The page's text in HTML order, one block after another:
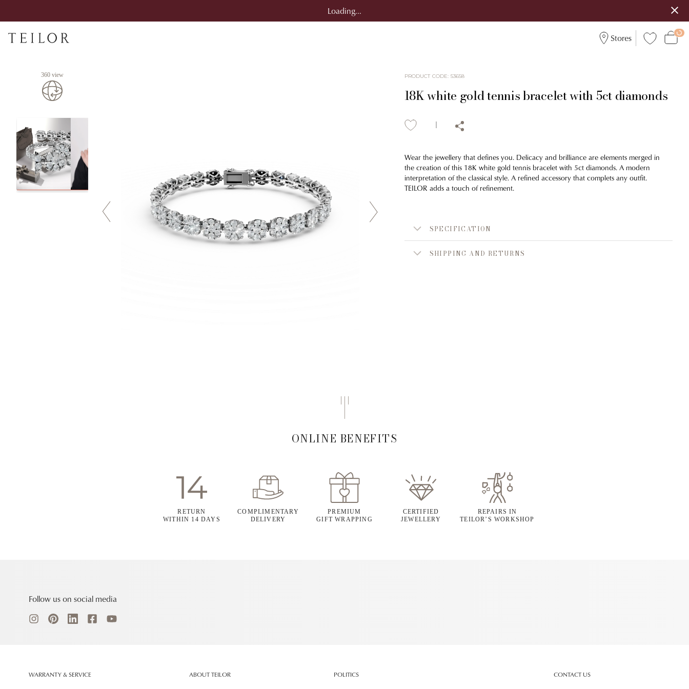
Loading...
Stores
360 view PRODUCT CODE: 53658
18K white gold tennis bracelet with 5ct diamonds
Wear the jewellery that defines you. Delicacy and brilliance are elements merged in
the creation of this 18K white gold tennis bracelet with 5ct diamonds. A modern
interpretation of the classical style. A refined accessory that complets any outfit.
TEILOR adds a touch of refinement.
SPECIFICATION
SHIPPING AND RETURNS
ONLINE BENEFITS
RETURN
WITHIN 14 DAYS
COMPLIMENTARY
DELIVERY
PREMIUM
GIFT WRAPPING
CERTIFIED
JEWELLERY
REPAIRS IN
TEILOR’S WORKSHOP
Follow us on social media
WARRANTY & SERVICE ABOUT TEILOR POLITICS CONTACT US